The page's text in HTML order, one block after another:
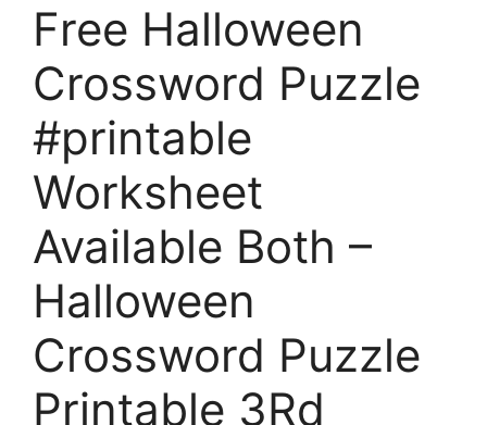
Free Halloween
Crossword Puzzle
#printable
Worksheet
Available Both –
Halloween
Crossword Puzzle
Printable 3Rd